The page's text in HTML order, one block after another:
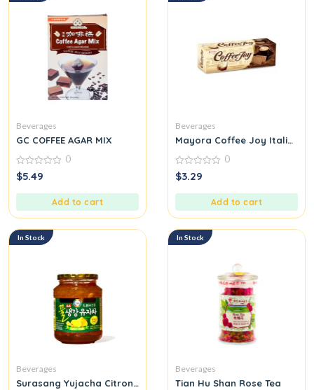
Beverages
GC COFFEE AGAR MIX
0
out
0
$5.49
Add to cart
Beverages
Mayora Coffee Joy Italian
0
out
0
$3.29
Add to cart
In Stock
Beverages
Surasang Yujacha Citron Tea with Honey Ginger
In Stock
Beverages
Tian Hu Shan Rose Tea